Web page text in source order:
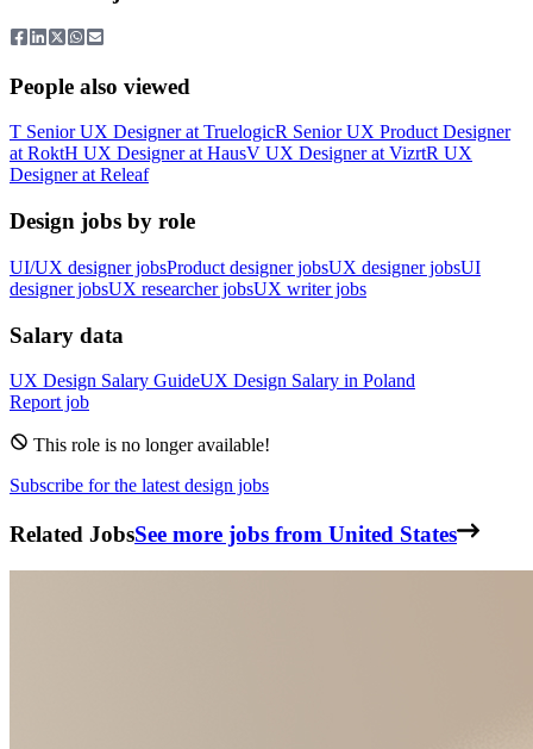
People also viewed
T Senior UX DesigneratTruelogicR Senior UX Product Designer
atRoktH UX DesigneratHausV UX DesigneratVizrtR UX
DesigneratReleaf
Design jobs by role
UI/UX designer jobsProduct designer jobsUX designer jobsUI
designer jobsUX researcher jobsUX writer jobs
Salary data
UX Design Salary GuideUX Design Salary in Poland
Report job
This role is no longer available!
Subscribe for the latest design jobs
Related JobsSee more jobs from United States